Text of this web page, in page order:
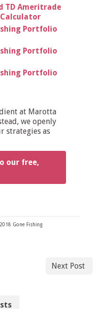
TD Ameritrade
Portfolio
Portfolio
Portfolio
at Marotta
we openly
strategies as
our free,
2018 Gone Fishing
Next Post